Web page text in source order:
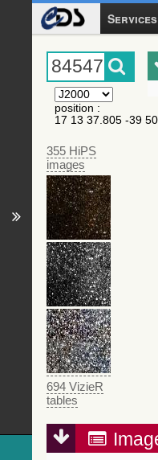
Services
position :
17 13 37.805 -39
355 HiPS
images
694 VizieR
tables